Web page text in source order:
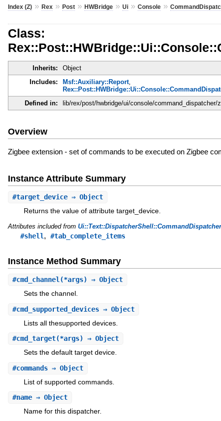
Index (Z)» Rex» Post» HWBridge» Ui» Console»
Class:
Inherits:
Object
Includes:
Msf::Auxiliary::Report,
Defined in:
lib/rex/post/hwbridge/ui/console/command_dispatcher/
Overview
Zigbee extension - set of commands to be executed on Zigbee
Instance Attribute Summary
#target_device⇒ Object
Returns the value of attribute target_device.
Attributes included from Ui::Text::DispatcherShell::CommandDispatcher
#shell, #tab_complete_items
Instance Method Summary
#cmd_channel(*args) ⇒ Object
Sets the channel.
#cmd_supported_devices⇒ Object
Lists all thesupported devices.
#cmd_target(*args) ⇒ Object
Sets the default target device.
#commands⇒ Object
List of supported commands.
#name⇒ Object
Name for this dispatcher.